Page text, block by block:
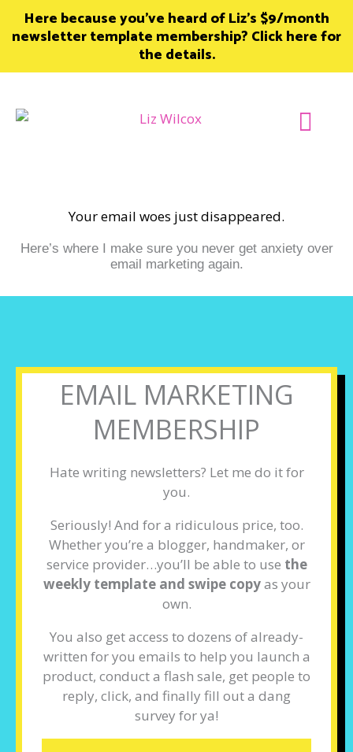
SkipHere because you’ve heard of Liz’s $9/month
newsletter template membership? Click here for
the details.
Your email woes just disappeared.
Here’s where I make sure you never get anxiety over
email marketing again.
EMAIL MARKETING
MEMBERSHIP
Hate writing newsletters? Let me do it for
you.
Seriously! And for a ridiculous price, too.
Whether you’re a blogger, handmaker, or
service provider…you’ll be able to use the
weekly template and swipe copyas your
own.
You also get access to dozens of already-
written for you emails to help you launch a
product, conduct a flash sale, get people to
reply, click, and finally fill out a dang
survey for ya!